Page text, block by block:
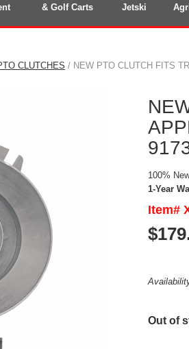
& Golf Carts
Jetski
CLUTCHES / NEW PTO CLUTCH FITS
100%
1-Year
Item#
Out of